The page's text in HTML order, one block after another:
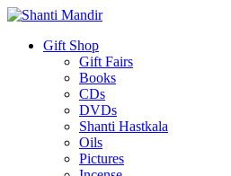
Gift Shop
Gift Fairs
Books
CDs
DVDs
Shanti Hastkala
Oils
Pictures